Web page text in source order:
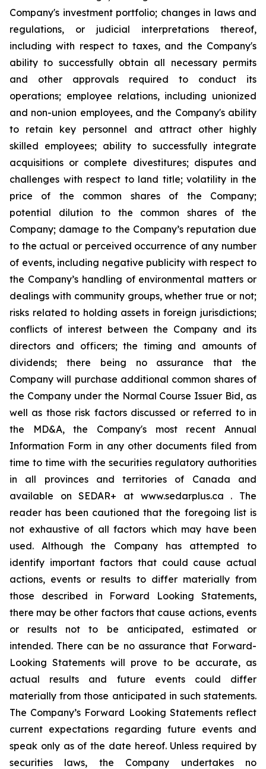
Company's investment portfolio; changes in laws and
regulations, or judicial interpretations thereof,
including with respect to taxes, and the Company's
ability to successfully obtain all necessary permits
and other approvals required to conduct its
operations; employee relations, including unionized
and non-union employees, and the Company's ability
to retain key personnel and attract other highly
skilled employees; ability to successfully integrate
acquisitions or complete divestitures; disputes and
challenges with respect to land title; volatility in the
price of the common shares of the Company;
potential dilution to the common shares of the
Company; damage to the Company’s reputation due
to the actual or perceived occurrence of any number
of events, including negative publicity with respect to
the Company’s handling of environmental matters or
dealings with community groups, whether true or not;
risks related to holding assets in foreign jurisdictions;
conflicts of interest between the Company and its
directors and officers; the timing and amounts of
dividends; there being no assurance that the
Company will purchase additional common shares of
the Company under the Normal Course Issuer Bid, as
well as those risk factors discussed or referred to in
the MD&A, the Company's most recent Annual
Information Form in any other documents filed from
time to time with the securities regulatory authorities
in all provinces and territories of Canada and
available on SEDAR+ at www.sedarplus.ca . The
reader has been cautioned that the foregoing list is
not exhaustive of all factors which may have been
used. Although the Company has attempted to
identify important factors that could cause actual
actions, events or results to differ materially from
those described in Forward Looking Statements,
there may be other factors that cause actions, events
or results not to be anticipated, estimated or
intended. There can be no assurance that Forward-
Looking Statements will prove to be accurate, as
actual results and future events could differ
materially from those anticipated in such statements.
The Company’s Forward Looking Statements reflect
current expectations regarding future events and
speak only as of the date hereof. Unless required by
securities laws, the Company undertakes no